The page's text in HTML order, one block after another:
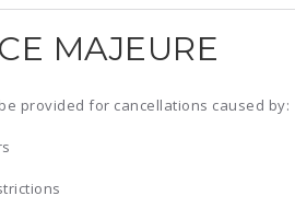
MAJEURE
provided for cancellations caused by: